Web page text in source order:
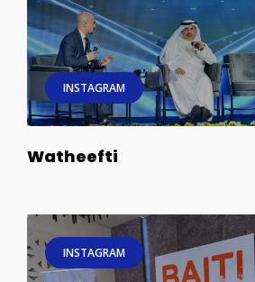
INSTAGRAM
Watheefti
INSTAGRAM